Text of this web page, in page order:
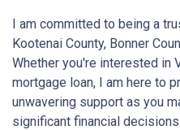
I am committed to being a
Kootenai County, Bonner
Whether you're interested in
mortgage loan, I am here to
unwavering support as you
significant financial